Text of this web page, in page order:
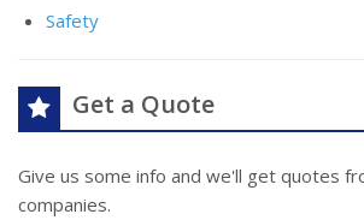
Safety
Get a Quote
Give us some info and we'll get quotes
companies.